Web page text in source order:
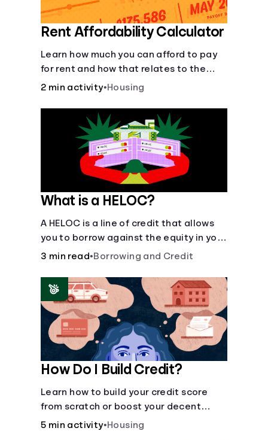
Rent Affordability Calculator
Learn how much you can afford to pay
for rent and how that relates to the
recommended amount.
2 min activity•Housing
What is a HELOC?
A HELOC is a line of credit that allows
you to borrow against the equity in your
home.
3 min read•Borrowing and Credit
How Do I Build Credit?
Learn how to build your credit score
from scratch or boost your decent
score.
5 min activity•Housing